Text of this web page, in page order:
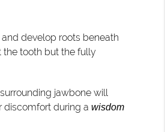
develop roots beneath
the tooth but the fully
jawbone will
discomfort during awisdom